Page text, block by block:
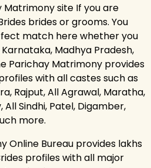
Matrimony site If you are
brides or grooms. You
match here whether you
Madhya Pradesh,
Parichay Matrimony provides
with all castes such as
Rajput, All Agrawal, Maratha,
All Sindhi, Patel, Digamber,
more.
Online Bureau provides lakhs
profiles with all major